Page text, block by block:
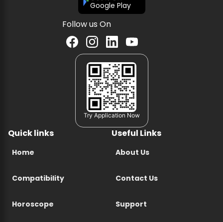
Google Play
Follow us On
Try Application Now
Quick links
Home
Compatibility
Horoscope
Useful Links
About Us
Contact Us
Support